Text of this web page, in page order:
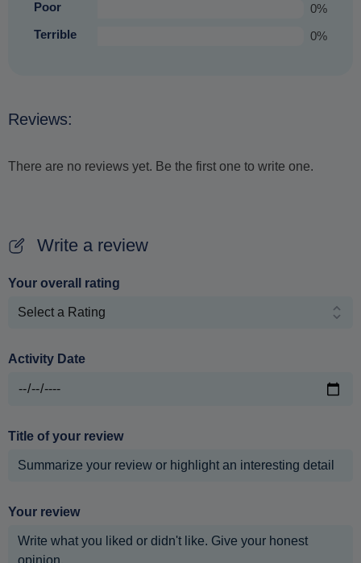
Poor
0%
Terrible
0%
Reviews:
There are no reviews yet. Be the first one to write one.
Write a review
Your overall rating
Activity Date
Title of your review
Your review